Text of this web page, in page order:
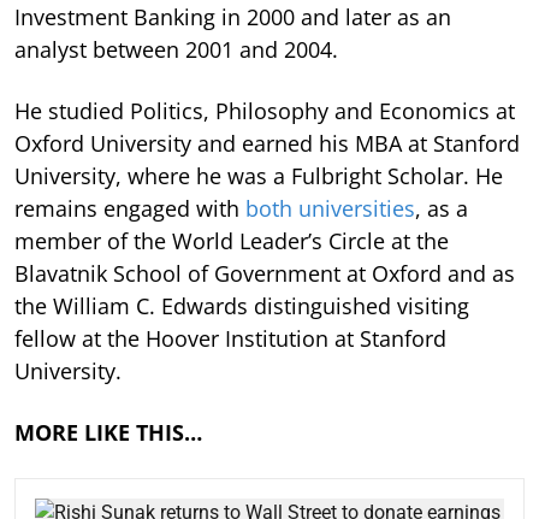
Investment Banking in 2000 and later as an
analyst between 2001 and 2004.
He studied Politics, Philosophy and Economics at
Oxford University and earned his MBA at Stanford
University, where he was a Fulbright Scholar. He
remains engaged with both universities, as a
member of the World Leader’s Circle at the
Blavatnik School of Government at Oxford and as
the William C. Edwards distinguished visiting
fellow at the Hoover Institution at Stanford
University.
MORE LIKE THIS…